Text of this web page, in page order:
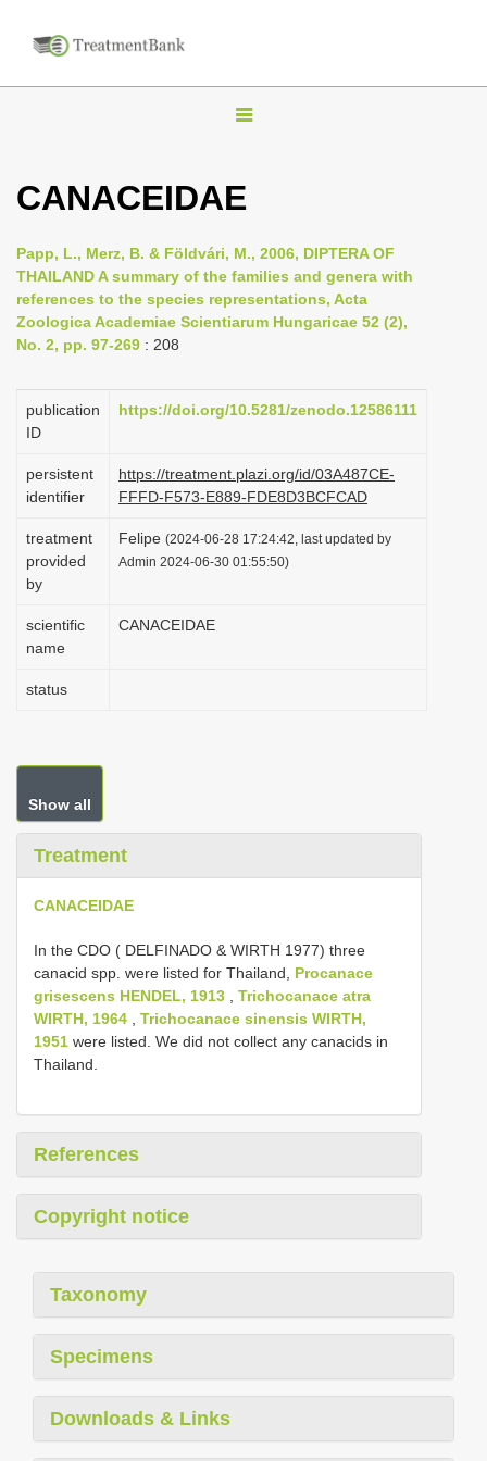
T
g
e
n
a
i
g
t
i
o
n
CANACEIDAE
Papp, L., Merz, B. & Földvári, M., 2006, DIPTERA OF
THAILAND A summary of the families and genera with
references to the species representations, Acta
Zoologica Academiae Scientiarum Hungaricae 52 (2),
No. 2, pp. 97-269 : 208
publication
ID
https://doi.org/10.5281/zenodo.12586111
persistent
identifier
https://treatment.plazi.org/id/03A487CE-
FFFD-F573-E889-FDE8D3BCFCAD
treatment
provided
by
Felipe (2024-06-28 17:24:42, last updated by
Admin 2024-06-30 01:55:50)
scientific
name
CANACEIDAE
status
Show all
Treatment
CANACEIDAE
In the CDO ( DELFINADO & WIRTH 1977) three
canacid spp. were listed for Thailand, Procanace
grisescens HENDEL, 1913
Trichocanace atra
WIRTH, 1964
Trichocanace sinensis WIRTH,
1951 were listed. We did not collect any canacids in
Thailand.
References
Copyright notice
Taxonomy
Specimens
Downloads & Links